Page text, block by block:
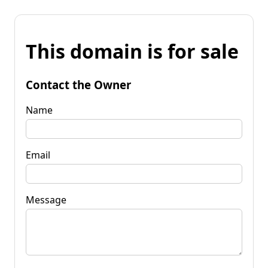
This domain is for sale
Contact the Owner
Name
Email
Message